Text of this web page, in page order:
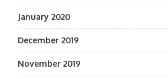
January 2020
December 2019
November 2019